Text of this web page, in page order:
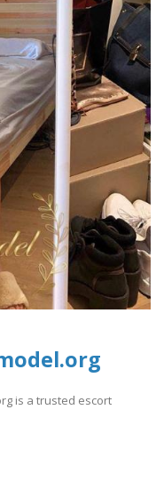
is a trusted escort